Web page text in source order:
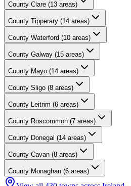
County Clare (13 areas)
County Tipperary (14 areas)
County Waterford (10 areas)
County Galway (15 areas)
County Mayo (14 areas)
County Sligo (8 areas)
County Leitrim (6 areas)
County Roscommon (7 areas)
County Donegal (14 areas)
County Cavan (8 areas)
County Monaghan (6 areas)